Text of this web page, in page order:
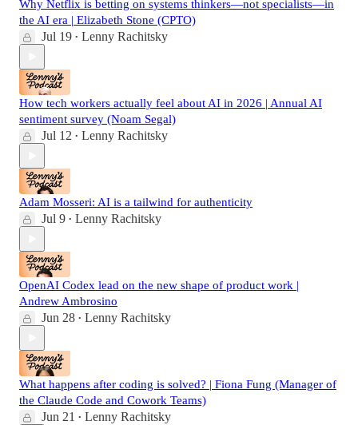
Why Netflix is betting on systems thinkers—not specialists—in
the AI era | Elizabeth Stone (CPTO)
Jul 19 • Lenny Rachitsky
How tech workers actually feel about AI in 2026 | Annual AI
sentiment survey (Noam Segal)
Jul 12 • Lenny Rachitsky
Adam Mosseri: AI is a tailwind for authenticity
Jul 9 • Lenny Rachitsky
OpenAI Codex lead on the new shape of product work |
Andrew Ambrosino
Jun 28 • Lenny Rachitsky
What happens after coding is solved? | Fiona Fung (Manager of
the Claude Code and Cowork Teams)
Jun 21 • Lenny Rachitsky